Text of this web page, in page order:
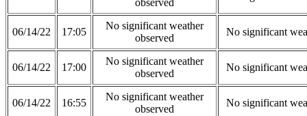
observed
06/14/22 17:05
No significant weather
observed
No significant
06/14/22 17:00
No significant weather
observed
No significant
06/14/22 16:55
No significant weather
observed
No significant